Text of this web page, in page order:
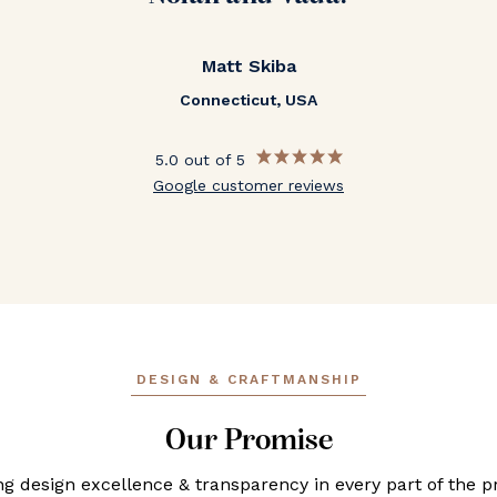
Matt Skiba
Connecticut, USA
5.0 out of 5
Google customer reviews
DESIGN & CRAFTMANSHIP
Our Promise
design excellence & transparency in every part of the